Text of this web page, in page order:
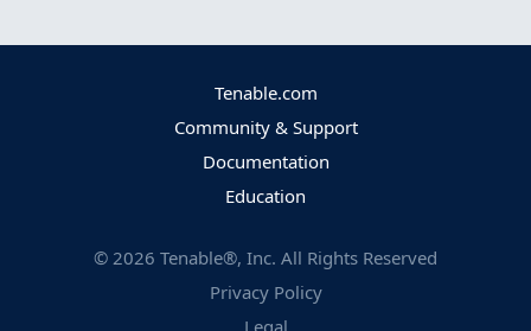
Tenable.com
Community & Support
Documentation
Education
© 2026 Tenable®, Inc. All Rights Reserved
Privacy Policy